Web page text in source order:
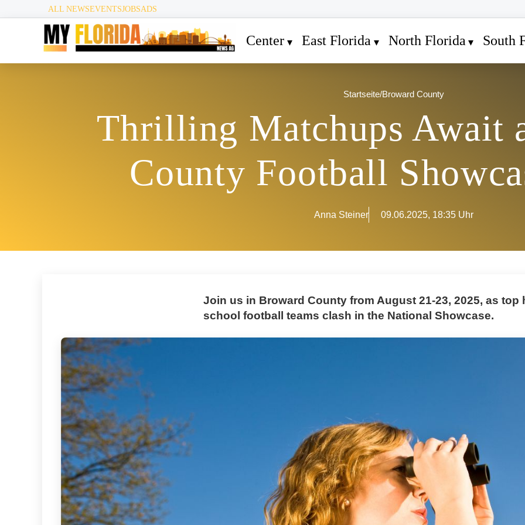
ALL NEWSEVENTSJOBSADS
Center East Florida North Florida South
Startseite/Broward County
Thrilling Matchups Await
County Football
Anna Steiner 09.06.2025, 18:35 Uhr
Join us in Broward County from August 21-23, 2025, as top
school football teams clash in the National Showcase.